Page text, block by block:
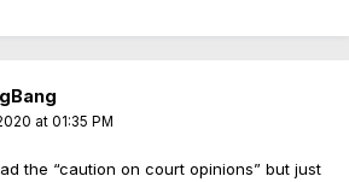
at 01:35 PM
the “caution on court opinions” but just